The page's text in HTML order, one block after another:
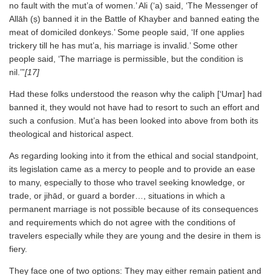
no fault with the mut’a of women.’ Ali (‘a) said, ‘The Messenger of
Allāh (ṣ) banned it in the Battle of Khayber and banned eating the
meat of domiciled donkeys.’ Some people said, ‘If one applies
trickery till he has mut’a, his marriage is invalid.’ Some other
people said, ‘The marriage is permissible, but the condition is
nil.’”[17]
Had these folks understood the reason why the caliph [‘Umar] had
banned it, they would not have had to resort to such an effort and
such a confusion. Mut’a has been looked into above from both its
theological and historical aspect.
As regarding looking into it from the ethical and social standpoint,
its legislation came as a mercy to people and to provide an ease
to many, especially to those who travel seeking knowledge, or
trade, or jihād, or guard a border…, situations in which a
permanent marriage is not possible because of its consequences
and requirements which do not agree with the conditions of
travelers especially while they are young and the desire in them is
fiery.
They face one of two options: They may either remain patient and